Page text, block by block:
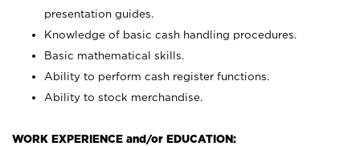
presentation guides.
Knowledge of basic cash handling procedures.
Basic mathematical skills.
Ability to perform cash register functions.
Ability to stock merchandise.
WORK EXPERIENCE and/or EDUCATION: